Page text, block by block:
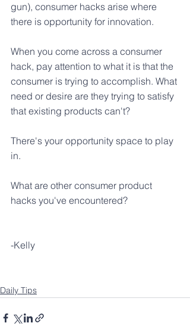
gun), consumer hacks arise where
there is opportunity for innovation.
When you come across a consumer
hack, pay attention to what it is that the
consumer is trying to accomplish. What
need or desire are they trying to satisfy
that existing products can't?
There's your opportunity space to play
in.
What are other consumer product
hacks you've encountered?
-Kelly
Daily Tips